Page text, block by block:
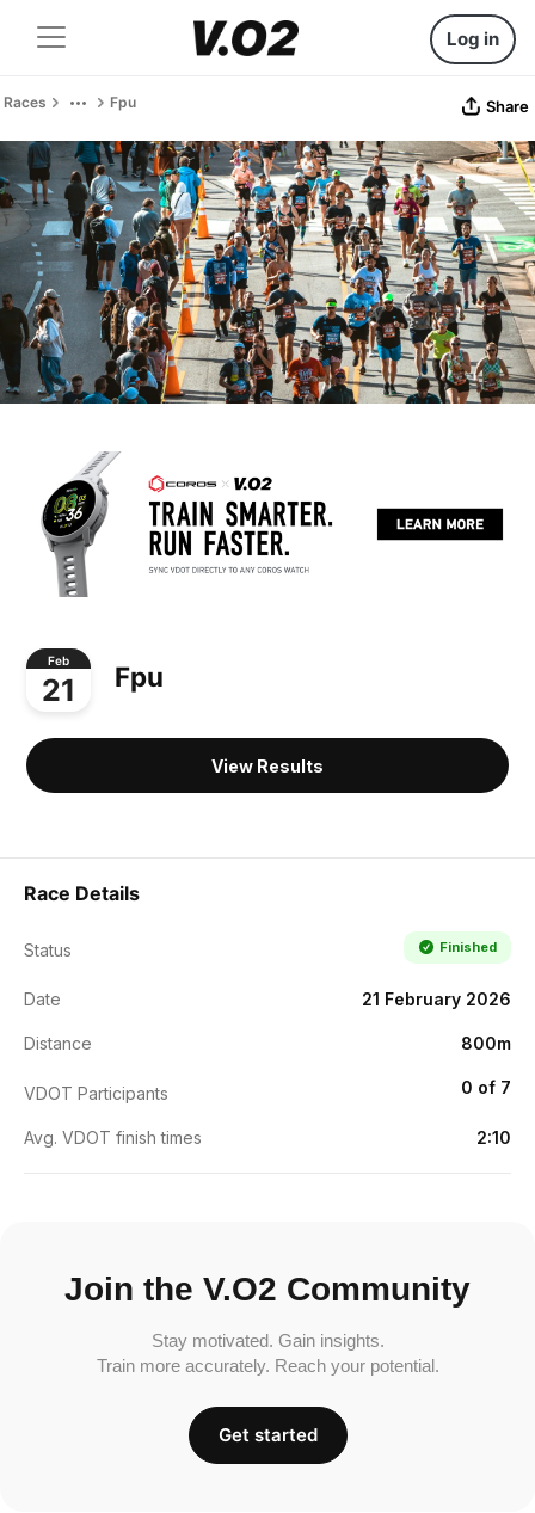
Log in
Races Fpu Share
Feb
21 Fpu
View Results
Race Details
Status Finished
Date 21 February 2026
Distance 800m
VDOT Participants 0 of 7
Avg. VDOT finish times 2:10
Join the V.O2 Community
Stay motivated. Gain insights.
Train more accurately. Reach your potential.
Get started